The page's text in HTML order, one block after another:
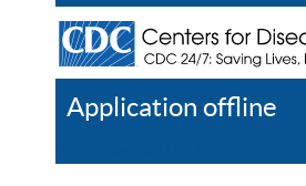
Application offline